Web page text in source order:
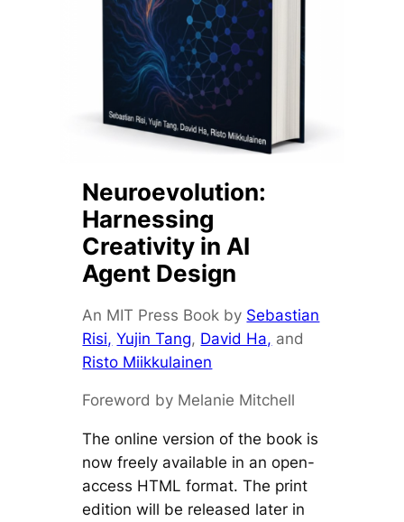
Neuroevolution:
Harnessing
Creativity in AI
Agent Design
An MIT Press Book by Sebastian
Risi, Yujin Tang, David Ha, and
Risto Miikkulainen
Foreword by Melanie Mitchell
The online version of the book is
now freely available in an open-
access HTML format. The print
edition will be released later in